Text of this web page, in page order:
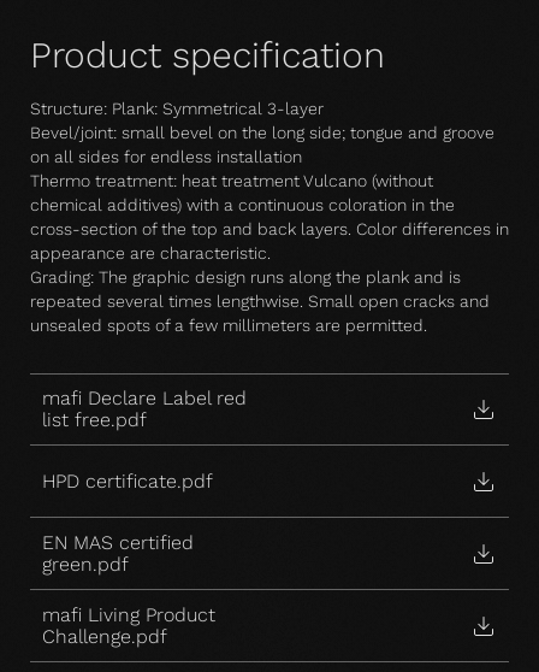
Product specification
Structure: Plank: Symmetrical 3-layer
Bevel/joint: small bevel on the long side; tongue and groove
on all sides for endless installation
Thermo treatment: heat treatment Vulcano (without
chemical additives) with a continuous coloration in the
cross-section of the top and back layers. Color differences in
appearance are characteristic.
Grading: The graphic design runs along the plank and is
repeated several times lengthwise. Small open cracks and
unsealed spots of a few millimeters are permitted.
mafi Declare Label red
list free.pdf
HPD certificate.pdf
EN MAS certified
green.pdf
mafi Living Product
Challenge.pdf